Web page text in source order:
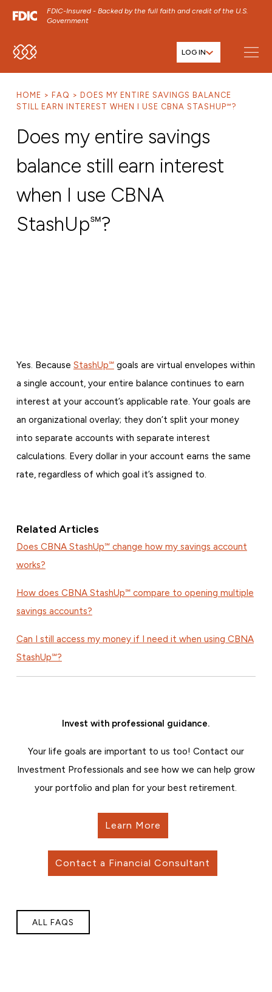
FDIC-Insured - Backed by the full faith and credit of the U.S.
Government
SKIP TO MAIN MENU
SKIP TO FOOTER CONTENT
LOG IN
HOME FAQ
DOES MY ENTIRE SAVINGS BALANCE
STILL EARN INTEREST WHEN I USE CBNA STASHUP℠?
Does my entire savings
balance still earn interest
when I use CBNA
StashUp℠?
Yes. Because StashUp℠goals are virtual envelopes within
a single account, your entire balance continues to earn
interest at your account’s applicable rate. Your goals are
an organizational overlay; they don’t split your money
into separate accounts with separate interest
calculations. Every dollar in your account earns the same
rate, regardless of which goal it’s assigned to.
Related Articles
Does CBNA StashUp℠ change how my savings account
works?
How does CBNA StashUp℠ compare to opening multiple
savings accounts?
Can I still access my money if I need it when using CBNA
StashUp℠?
Invest with professional guidance.
Your life goals are important to us too! Contact our
Investment Professionals and see how we can help grow
your portfolio and plan for your best retirement.
Learn More
Contact a Financial Consultant
ALL FAQS